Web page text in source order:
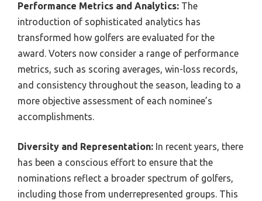
Performance Metrics and Analytics: The
introduction of sophisticated analytics has
transformed how golfers are evaluated for the
award. Voters now consider a range of performance
metrics, such as scoring averages, win-loss records,
and consistency throughout the season, leading to a
more objective assessment of each nominee’s
accomplishments.
Diversity and Representation: In recent years, there
has been a conscious effort to ensure that the
nominations reflect a broader spectrum of golfers,
including those from underrepresented groups. This